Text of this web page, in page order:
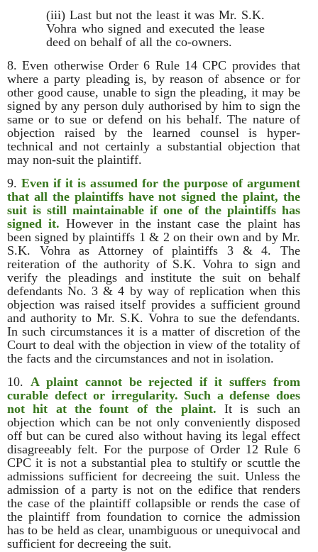
(iii) Last but not the least it was Mr. S.K.
Vohra who signed and executed the lease
deed on behalf of all the co-owners.
8. Even otherwise Order 6 Rule 14 CPC provides that
where a party pleading is, by reason of absence or for
other good cause, unable to sign the pleading, it may be
signed by any person duly authorised by him to sign the
same or to sue or defend on his behalf. The nature of
objection raised by the learned counsel is hyper-
technical and not certainly a substantial objection that
may non-suit the plaintiff.
9. Even if it is assumed for the purpose of argument
that all the plaintiffs have not signed the plaint, the
suit is still maintainable if one of the plaintiffs has
signed it. However in the instant case the plaint has
been signed by plaintiffs 1 & 2 on their own and by Mr.
S.K. Vohra as Attorney of plaintiffs 3 & 4. The
reiteration of the authority of S.K. Vohra to sign and
verify the pleadings and institute the suit on behalf
defendants No. 3 & 4 by way of replication when this
objection was raised itself provides a sufficient ground
and authority to Mr. S.K. Vohra to sue the defendants.
In such circumstances it is a matter of discretion of the
Court to deal with the objection in view of the totality of
the facts and the circumstances and not in isolation.
10. A plaint cannot be rejected if it suffers from
curable defect or irregularity. Such a defense does
not hit at the fount of the plaint. It is such an
objection which can be not only conveniently disposed
off but can be cured also without having its legal effect
disagreeably felt. For the purpose of Order 12 Rule 6
CPC it is not a substantial plea to stultify or scuttle the
admissions sufficient for decreeing the suit. Unless the
admission of a party is not on the edifice that renders
the case of the plaintiff collapsible or rends the case of
the plaintiff from foundation to cornice the admission
has to be held as clear, unambiguous or unequivocal and
sufficient for decreeing the suit.